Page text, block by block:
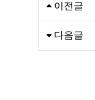
이전글
다음글